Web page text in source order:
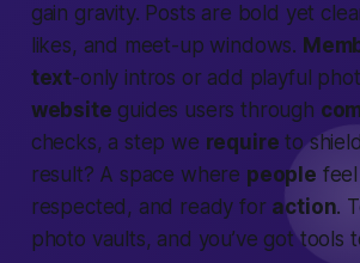
gain gravity. Posts are bold yet
likes, and meet-up windows.
text-only intros or add playful
website guides users through
checks, a step we require to
result? A space where people
respected, and ready for action.
photo vaults, and you’ve got tools